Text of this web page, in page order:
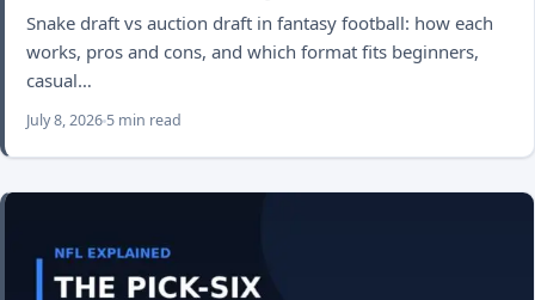
Snake draft vs auction draft in fantasy football: how each
works, pros and cons, and which format fits beginners,
casual…
July 8, 2026 5 min read